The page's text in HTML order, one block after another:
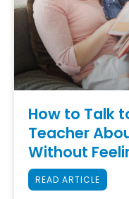
How to Talk
Teacher
Without
READ ARTICLE